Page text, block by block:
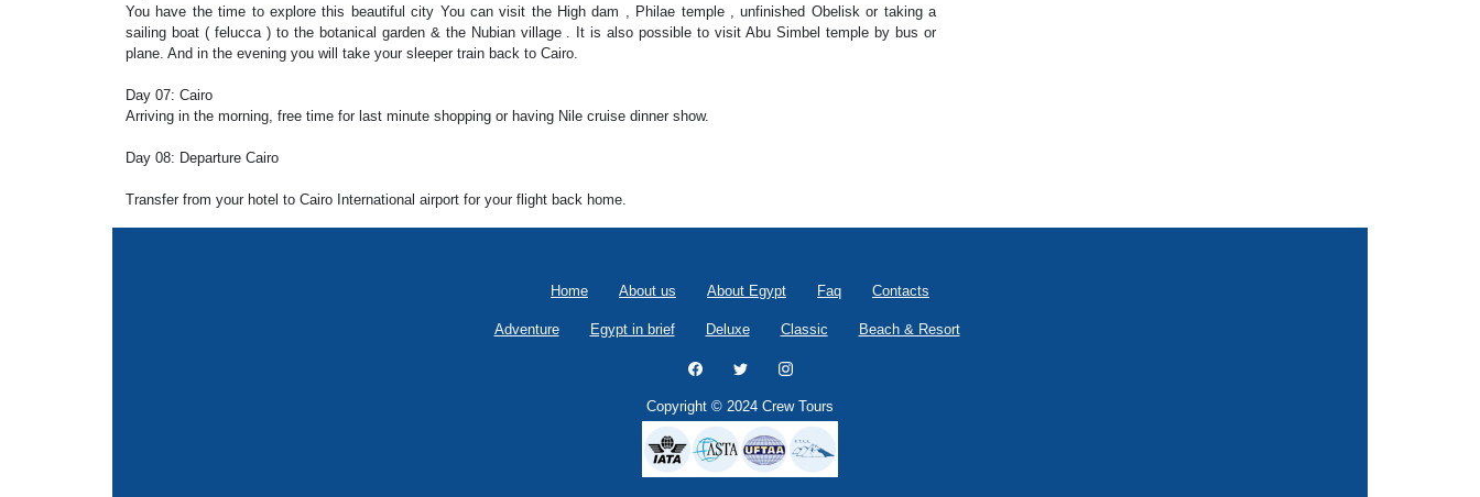
You have the time to explore this beautiful city You can visit the High dam , Philae temple , unfinished Obelisk or taking a
sailing boat ( felucca ) to the botanical garden & the Nubian village . It is also possible to visit Abu Simbel temple by bus or
plane. And in the evening you will take your sleeper train back to Cairo.
Day 07: Cairo
Arriving in the morning, free time for last minute shopping or having Nile cruise dinner show.
Day 08: Departure Cairo
Transfer from your hotel to Cairo International airport for your flight back home.
Home About us About Egypt Faq Contacts
Adventure Egypt in brief Deluxe Classic Beach & Resort
Copyright © 2024 Crew Tours